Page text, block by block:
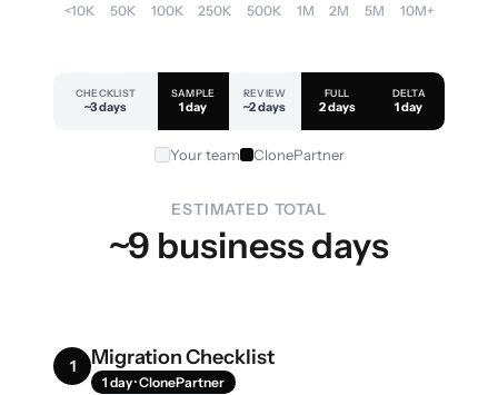
<10K 50K 100K 250K 500K 1M 2M 5M 10M+
CHECKLIST
~3 days
SAMPLE
1 day
REVIEW
~2 days
FULL
2 days
DELTA
1 day
Your team ClonePartner
ESTIMATED TOTAL
~9 business days
1 Migration Checklist
1 day · ClonePartner